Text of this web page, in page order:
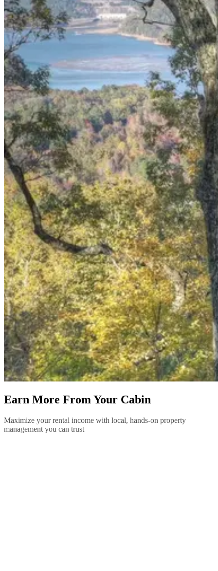
Earn More From Your Cabin
Maximize your rental income with local, hands-on property
management you can trust